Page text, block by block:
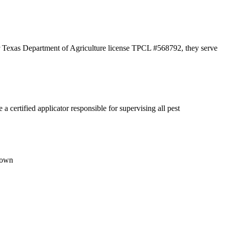
Department of Agriculture license TPCL #568792, they serve
certified applicator responsible for supervising all pest